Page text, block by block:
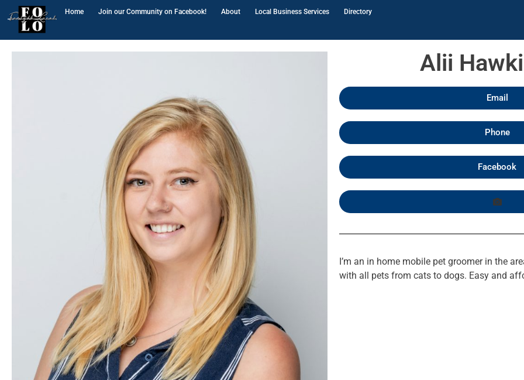
Home Join our Community on Facebook! About Local Business Services Directory
Alii
Email
Phone
Facebook
I’m an in home mobile pet groomer in the
with all pets from cats to dogs. Easy and